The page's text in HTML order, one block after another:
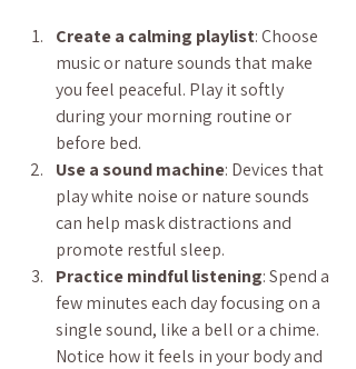
Create a calming playlist: Choose
music or nature sounds that make
you feel peaceful. Play it softly
during your morning routine or
before bed.
Use a sound machine: Devices that
play white noise or nature sounds
can help mask distractions and
promote restful sleep.
Practice mindful listening: Spend a
few minutes each day focusing on a
single sound, like a bell or a chime.
Notice how it feels in your body and